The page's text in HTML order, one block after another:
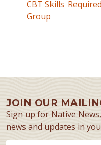
CBT Skills
Group
JOIN OUR
Sign up for Native
news and updates in